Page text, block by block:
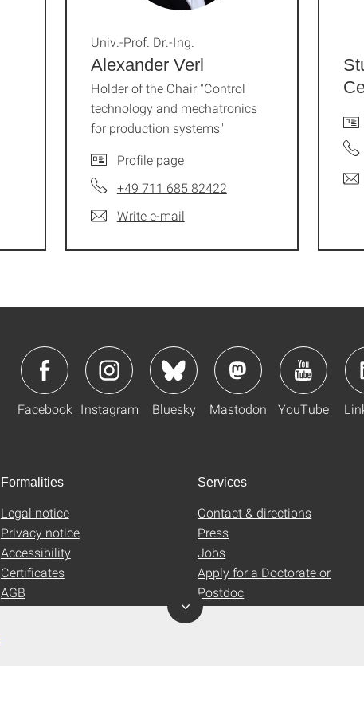
Alexander Verl
Univ.-Prof. Dr.-Ing.
Holder of the Chair "Control
technology and mechatronics
for production systems"
Profile page
+49 711 685 82422
Write e-mail
Facebook Instagram Bluesky Mastodon YouTube
Formalities
Legal notice
Privacy notice
Accessibility
Certificates
AGB
Services
Contact & directions
Press
Jobs
Apply for a Doctorate or
Postdoc
Uni-Shop